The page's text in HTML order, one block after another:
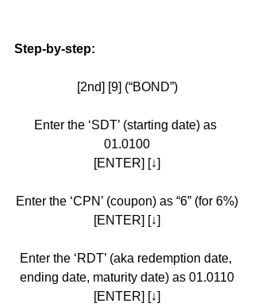
Step-by-step:
[2nd] [9] (“BOND”)
Enter the ‘SDT’ (starting date) as
01.0100
[ENTER] [↓]
Enter the ‘CPN’ (coupon) as “6” (for 6%)
[ENTER] [↓]
Enter the ‘RDT’ (aka redemption date,
ending date, maturity date) as 01.0110
[ENTER] [↓]